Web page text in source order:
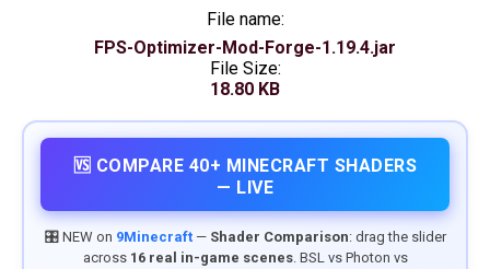
File name:
FPS-Optimizer-Mod-Forge-1.19.4.jar
File Size:
18.80 KB
🆚 COMPARE 40+ MINECRAFT SHADERS
— LIVE
🎛️ NEW on 9Minecraft— Shader Comparison: drag the slider
across 16 real in-game scenes. BSL vs Photon vs